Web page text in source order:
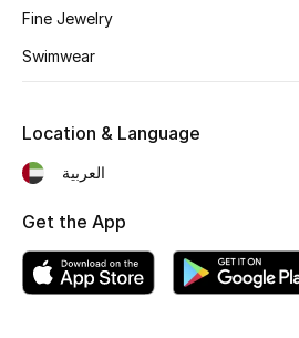
New Season
Women's Bags
Men's Bags
Fine Jewelry
Swimwear
Location & Language
العربية
Get the App